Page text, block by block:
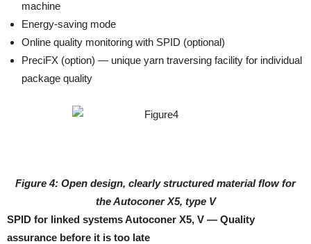
machine
Energy-saving mode
Online quality monitoring with SPID (optional)
PreciFX (option) — unique yarn traversing facility for individual
package quality
Figure 4: Open design, clearly structured material flow for
the Autoconer X5, type V
SPID for linked systems Autoconer X5, V — Quality
assurance before it is too late